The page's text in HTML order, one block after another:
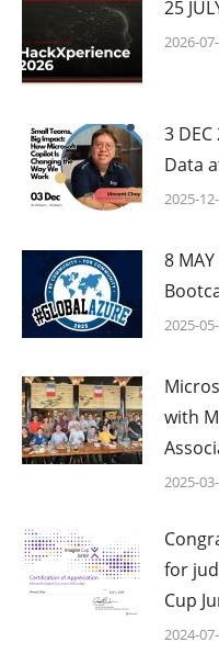
25
2026-
3
Data
2025-
8
2025-
with
2025-
for
Cup
2024-